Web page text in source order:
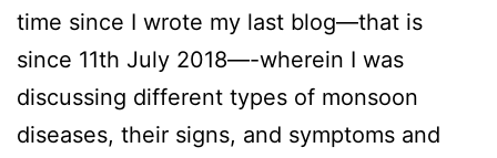
time since I wrote my last blog—that is
since 11th July 2018—-wherein I was
discussing different types of monsoon
diseases, their signs, and symptoms and